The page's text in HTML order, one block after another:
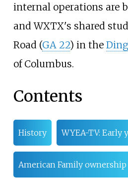
internal operations are
and WXTX's shared
Road (GA 22) in the
of Columbus.
Contents
History WYEA-TV: Early
American Family ownership